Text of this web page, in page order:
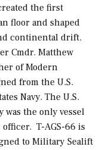
the first
floor and shaped
continental drift.
Cmdr. Matthew
of Modern
from the U.S.
Navy. The U.S.
was the only vessel
T-AGS-66 is
to Military Sealift